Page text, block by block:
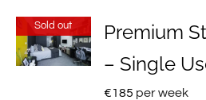
Sold out
Premium
– Single
€185 per week